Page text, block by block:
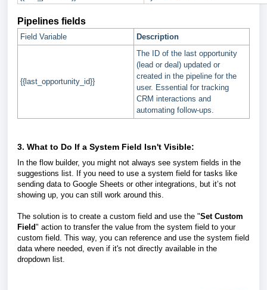
Pipelines fields
Field Variable Description
{{last_opportunity_id}}
The ID of the last opportunity
(lead or deal) updated or
created in the pipeline for the
user. Essential for tracking
CRM interactions and
automating follow-ups.
3. What to Do If a System Field Isn't Visible:
In the flow builder, you might not always see system fields in the
suggestions list. If you need to use a system field for tasks like
sending data to Google Sheets or other integrations, but it’s not
showing up, you can still work around this.
The solution is to create a custom field and use the "Set Custom
Field" action to transfer the value from the system field to your
custom field. This way, you can reference and use the system field
data where needed, even if it's not directly available in the
dropdown list.